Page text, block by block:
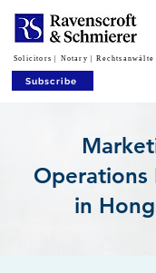
Subscribe
Solicitors | Notary | Rechtsanwälte
Operations
in